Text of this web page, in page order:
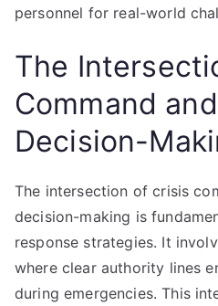
personnel for real-world
The
Command
Decision-
The intersection of crisis
decision-making is
response strategies. It
where clear authority lines
during emergencies. This